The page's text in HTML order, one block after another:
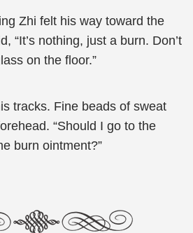
Zhi felt his way toward the
“It’s nothing, just a burn. Don’t
on the floor.”
tracks. Fine beads of sweat
“Should I go to the
burn ointment?”